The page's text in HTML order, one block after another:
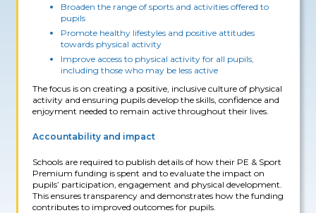
Broaden the range of sports and activities offered to
pupils
Promote healthy lifestyles and positive attitudes
towards physical activity
Improve access to physical activity for all pupils,
including those who may be less active
The focus is on creating a positive, inclusive culture of physical
activity and ensuring pupils develop the skills, confidence and
enjoyment needed to remain active throughout their lives.
Accountability and impact
Schools are required to publish details of how their PE & Sport
Premium funding is spent and to evaluate the impact on
pupils’ participation, engagement and physical development.
This ensures transparency and demonstrates how the funding
contributes to improved outcomes for pupils.